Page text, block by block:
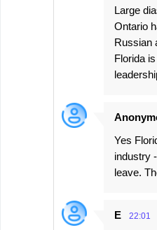
Large
Ontario
Russian
Florida
Yes
industry
leave.
E 22:01